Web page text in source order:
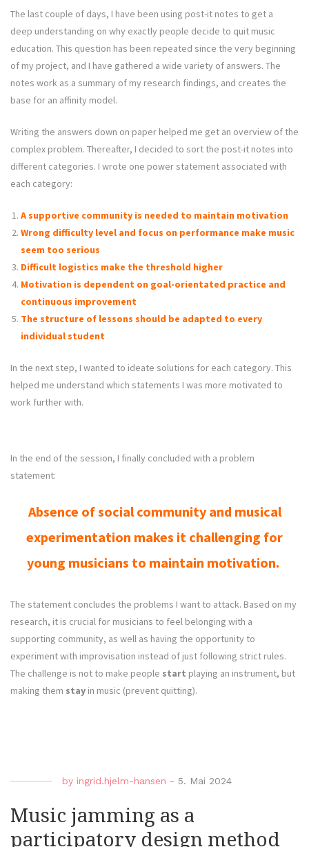
The last couple of days, I have been using post-it notes to get a
deep understanding on why exactly people decide to quit music
education. This question has been repeated since the very beginning
of my project, and I have gathered a wide variety of answers. The
notes work as a summary of my research findings, and creates the
base for an affinity model.
Writing the answers down on paper helped me get an overview of the
complex problem. Thereafter, I decided to sort the post-it notes into
different categories. I wrote one power statement associated with
each category:
A supportive community is needed to maintain motivation
Wrong difficulty level and focus on performance make music
seem too serious
Difficult logistics make the threshold higher
Motivation is dependent on goal-orientated practice and
continuous improvement
The structure of lessons should be adapted to every
individual student
In the next step, I wanted to ideate solutions for each category. This
helped me understand which statements I was more motivated to
work further with.
In the end of the session, I finally concluded with a problem
statement:
Absence of social community and musical
experimentation makes it challenging for
young musicians to maintain motivation.
The statement concludes the problems I want to attack. Based on my
research, it is crucial for musicians to feel belonging with a
supporting community, as well as having the opportunity to
experiment with improvisation instead of just following strict rules.
The challenge is not to make people start playing an instrument, but
making them stay in music (prevent quitting).
by ingrid.hjelm-hansen - 5. Mai 2024
Music jamming as a
participatory design method